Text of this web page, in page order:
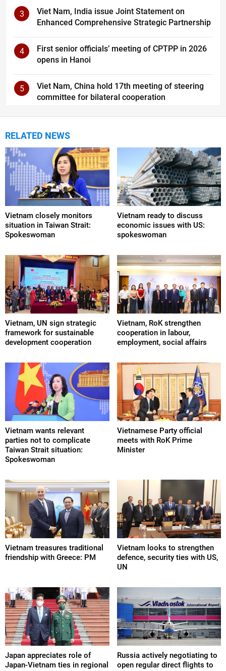
3
Viet Nam, India issue Joint Statement on
Enhanced Comprehensive Strategic Partnership
4
First senior officials’ meeting of CPTPP in 2026
opens in Hanoi
5
Viet Nam, China hold 17th meeting of steering
committee for bilateral cooperation
RELATED NEWS
Vietnam closely monitors
situation in Taiwan Strait:
Spokeswoman
Vietnam ready to discuss
economic issues with US:
spokeswoman
Vietnam, UN sign strategic
framework for sustainable
development cooperation
Vietnam, RoK strengthen
cooperation in labour,
employment, social affairs
Vietnam wants relevant
parties not to complicate
Taiwan Strait situation:
Spokeswoman
Vietnamese Party official
meets with RoK Prime
Minister
Vietnam treasures traditional
friendship with Greece: PM
Vietnam looks to strengthen
defence, security ties with US,
UN
Japan appreciates role of
Japan-Vietnam ties in regional
Russia actively negotiating to
open regular direct flights to